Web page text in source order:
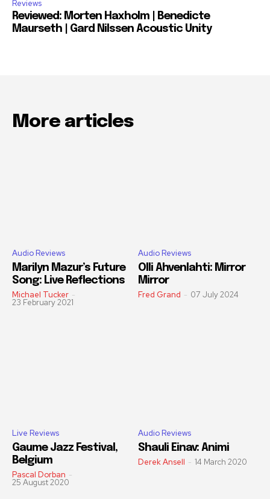
Reviews
Reviewed: Morten Haxholm | Benedicte
Maurseth | Gard Nilssen Acoustic Unity
More articles
Audio Reviews
Marilyn Mazur’s Future
Song: Live Reflections
Michael Tucker -
23 February 2021
Audio Reviews
Olli Ahvenlahti: Mirror
Mirror
Fred Grand - 07 July 2024
Live Reviews
Gaume Jazz Festival,
Belgium
Pascal Dorban -
25 August 2020
Audio Reviews
Shauli Einav: Animi
Derek Ansell - 14 March 2020